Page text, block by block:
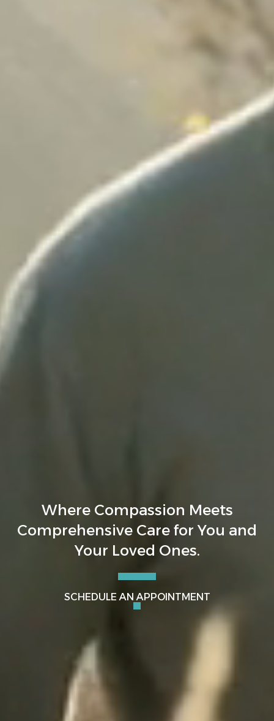
Where Compassion Meets
Comprehensive Care for You and
Your Loved Ones.
SCHEDULE AN APPOINTMENT